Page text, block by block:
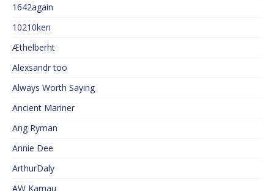
1642again
10210ken
Æthelberht
Alexsandr too
Always Worth Saying
Ancient Mariner
Ang Ryman
Annie Dee
ArthurDaly
AW Kamau